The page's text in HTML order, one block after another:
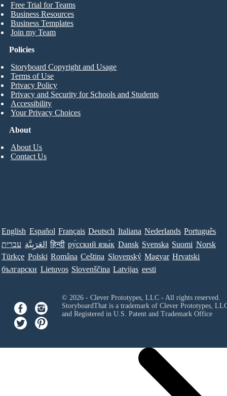
Free Trial for Teams
Business Resources
Business Templates
Join my Team
About
About Us
Contact Us
Policies
Storyboard Copyright and Usage
Terms of Use
Privacy Policy
Privacy and Security for Schools and Students
Accessibility
Your Privacy Choices
English Español Français Deutsch Italiana Nederlands Português
עברית العَرَبِيَّة हिन्दी ру́сский язы́к Dansk Svenska Suomi Norsk
Türkçe Polski Româna Ceština Slovenský Magyar Hrvatski
български Lietuvos Slovenščina Latvijas eesti
© 2026 - Clever Prototypes, LLC - All rights reserved.
StoryboardThat is a trademark of Clever Prototypes,
and Registered in U.S. Patent and Trademark Office